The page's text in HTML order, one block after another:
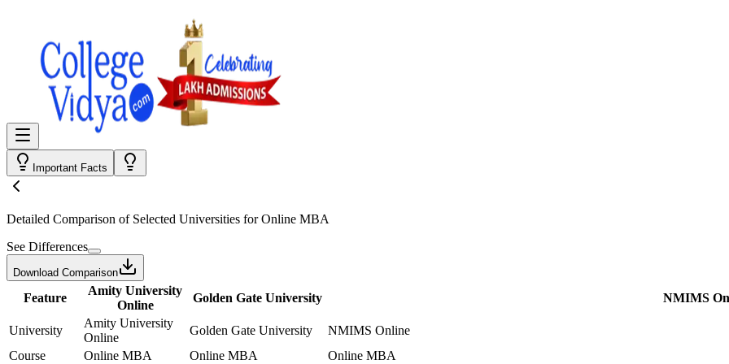
Important Facts
Detailed Comparison of Selected Universities forOnline MBA
See Differences
Download Comparison
Feature
Amity University
Online
Golden Gate University NMIMS
University
Amity University
Online
Golden Gate University
NMIMS Online
Course
Online MBA Online MBA Online MBA